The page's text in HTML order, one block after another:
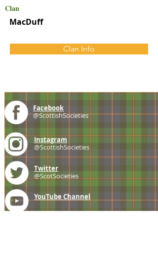
Clan
MacDuff
Clan Info
Facebook
@ScottishSocieties
Instagram
@ScottishSocieties
Twitter
@ScotSocieties
YouTube Channel